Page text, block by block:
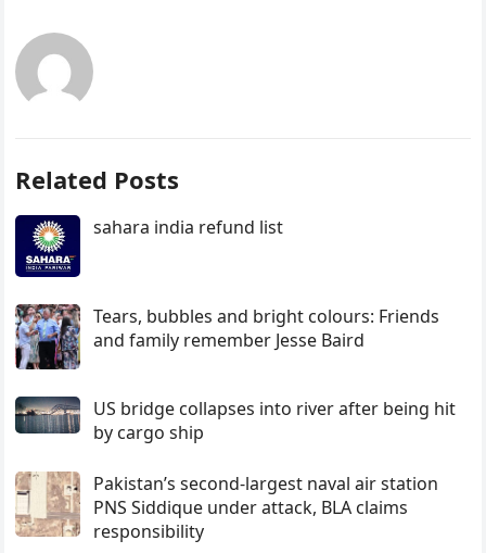
Related Posts
sahara india refund list
Tears, bubbles and bright colours: Friends
and family remember Jesse Baird
US bridge collapses into river after being hit
by cargo ship
Pakistan’s second-largest naval air station
PNS Siddique under attack, BLA claims
responsibility